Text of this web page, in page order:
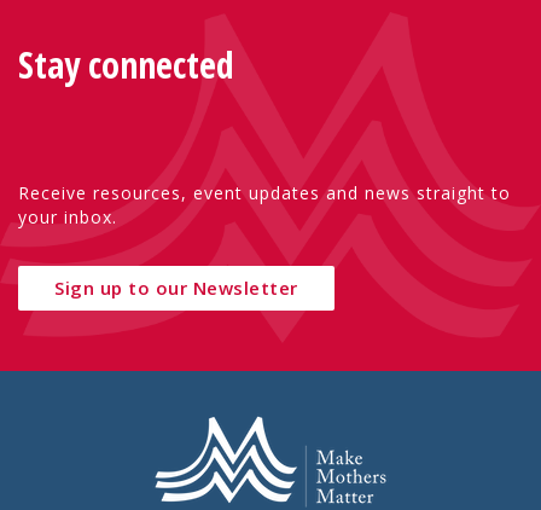
Stay connected
Receive resources, event updates and news straight to
your inbox.
Sign up to our Newsletter